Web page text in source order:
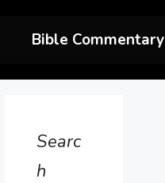
Bible Commentary
Searc
h